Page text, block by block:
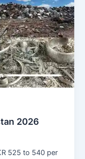
2026
525 to 540 per